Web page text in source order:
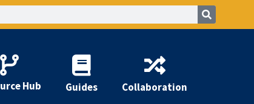
Hub Guides Collaboration